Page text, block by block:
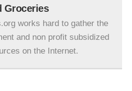
Groceries
works hard to gather the
and non profit subsidized
on the Internet.